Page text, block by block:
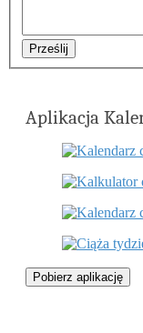
Prześlij
Aplikacja
Pobierz aplikację